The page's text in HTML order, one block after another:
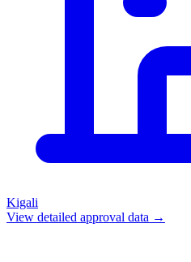
Kigali
View detailed approval data →